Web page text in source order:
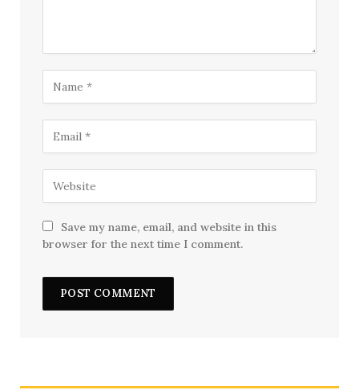
Save my name, email, and website in this
browser for the next time I comment.